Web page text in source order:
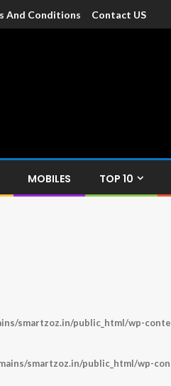
And Conditions Contact US
MOBILES TOP 10
smartzoz.in/public_html/wp-
smartzoz.in/public_html/wp-